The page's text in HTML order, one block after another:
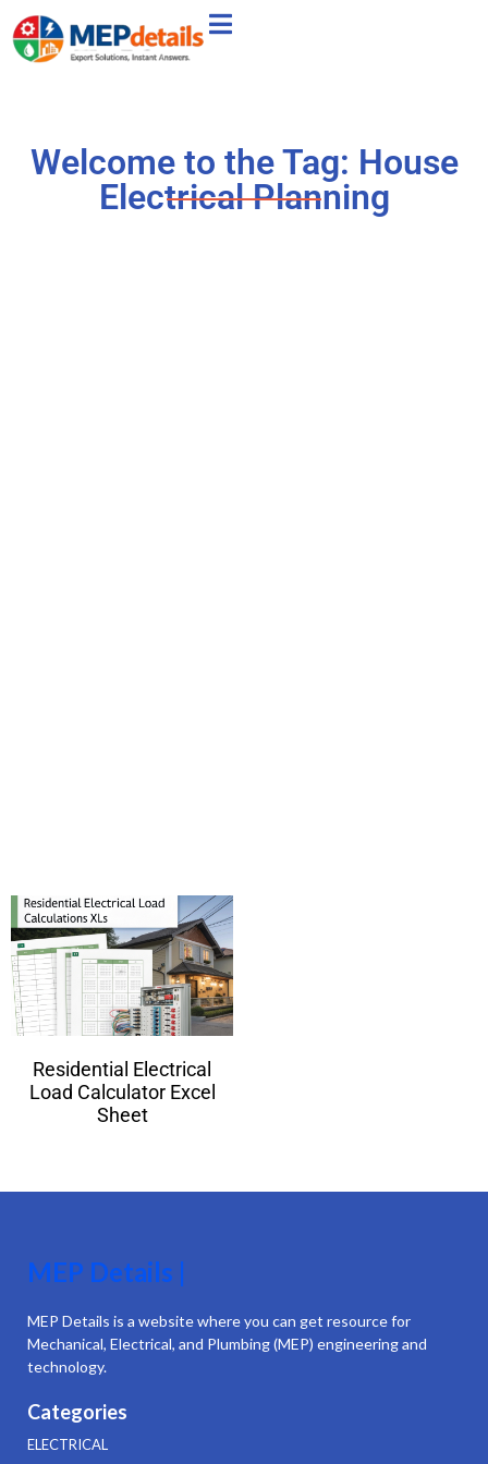
Welcome to the Tag: House
Electrical Planning
Residential Electrical
Load Calculator Excel
Sheet
MEP Details |
MEP Details is a website where you can get resource for
Mechanical, Electrical, and Plumbing (MEP) engineering and
technology.
Categories
ELECTRICAL